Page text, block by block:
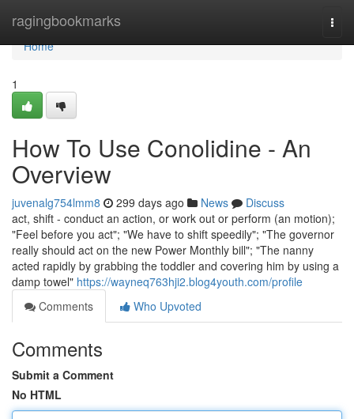
ragingbookmarks
Home
Home
1
How To Use Conolidine - An
Overview
juvenalg754lmm8 299 days ago News
Discuss
act, shift - conduct an action, or work out or perform (an motion);
"Feel before you act"; "We have to shift speedily"; "The governor
really should act on the new Power Monthly bill"; "The nanny
acted rapidly by grabbing the toddler and covering him by using a
damp towel" https://wayneq763hji2.blog4youth.com/profile
Comments
Who Upvoted
Comments
Submit a Comment
No HTML